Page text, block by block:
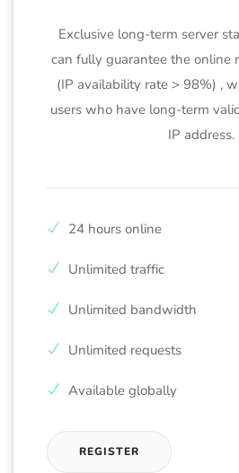
Exclusive long-term server
can fully guarantee the online
(IP availability rate > 98%) ,
users who have long-term
IP address.
24 hours online
Unlimited traffic
Unlimited bandwidth
Unlimited requests
Available globally
REGISTER